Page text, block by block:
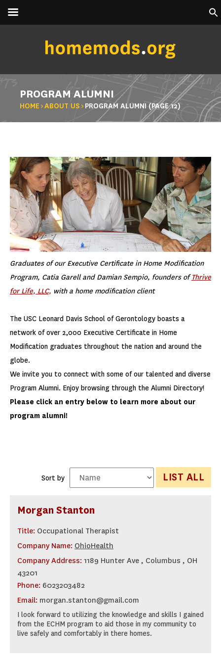
PROGRAM ALUMNI
HOME >ABOUT US >PROGRAM ALUMNI (PAGE 12)
Graduates of our Executive Certificate in Home Modification
Program, Catia Garell and Damian Sempio, founders ofThrive
for Life, LLC, with a home modification client
The USC Leonard Davis School of Gerontology boasts a
network of over 2,000 Executive Certificate in Home
Modification graduates throughout the nation and around the
globe.
We invite you to connect with some of our talented and diverse
Program Alumni. Enjoy browsing through the Alumni Directory!
Please click an entry below to learn more about our
program alumni!
Sort by LIST ALL
Morgan Stanton
Title: Occupational Therapist
Company Name: OhioHealth
Company Address: 1189 Hunter Ave , Columbus , OH
43201
Phone: 6023203482
Email: morgan.stanton@gmail.com
I look forward to utilizing the knowledge and skills I gained
from the ECHM program to aid those in my community to
live safely and comfortably in there homes.